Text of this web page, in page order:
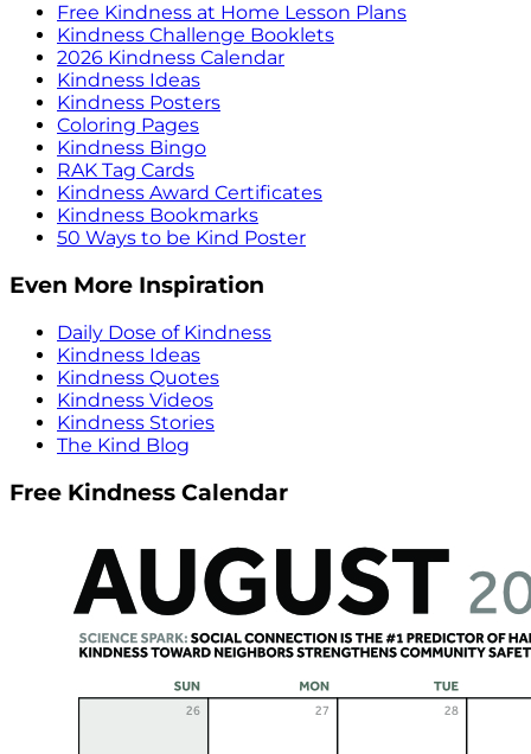
Free Kindness at Home Lesson Plans
Kindness Challenge Booklets
2026 Kindness Calendar
Kindness Ideas
Kindness Posters
Coloring Pages
Kindness Bingo
RAK Tag Cards
Kindness Award Certificates
Kindness Bookmarks
50 Ways to be Kind Poster
Even More Inspiration
Daily Dose of Kindness
Kindness Ideas
Kindness Quotes
Kindness Videos
Kindness Stories
The Kind Blog
Free Kindness Calendar